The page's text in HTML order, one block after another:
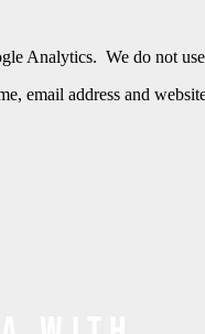
Analytics. We do not
email address and